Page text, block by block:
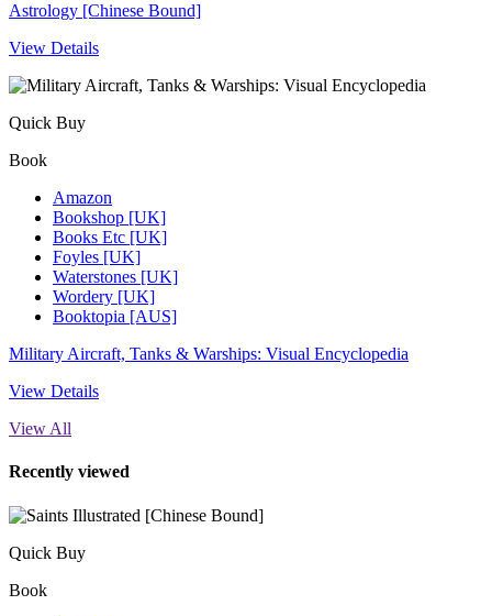
Astrology [Chinese Bound]
View Details
Quick Buy
Book
Amazon
Bookshop [UK]
Books Etc [UK]
Foyles [UK]
Waterstones [UK]
Wordery [UK]
Booktopia [AUS]
Military Aircraft, Tanks & Warships: Visual Encyclopedia
View Details
View All
Recently viewed
Quick Buy
Book